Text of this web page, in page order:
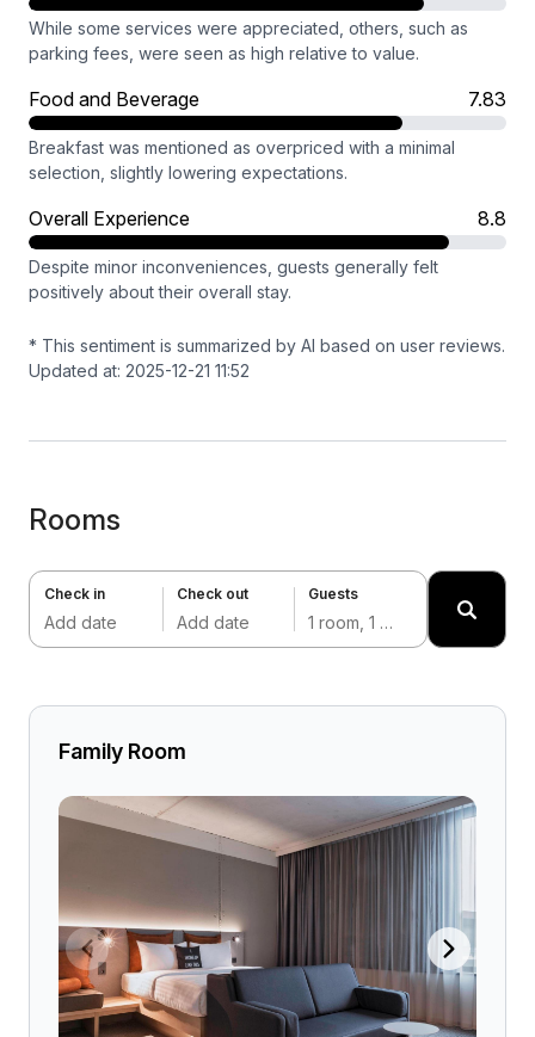
While some services were appreciated, others, such as
parking fees, were seen as high relative to value.
Food and Beverage 7.83
Breakfast was mentioned as overpriced with a minimal
selection, slightly lowering expectations.
Overall Experience 8.8
Despite minor inconveniences, guests generally felt
positively about their overall stay.
* This sentiment is summarized by AI based on user reviews.
Updated at: 2025-12-21 11:52
Rooms
Check in
Add date
Check out
Add date
Guests
1 room, 1 adult
Family Room